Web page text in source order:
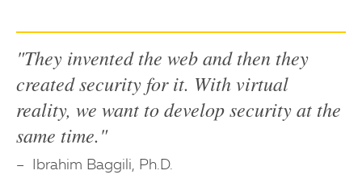
"They invented the web and then they
created security for it. With virtual
reality, we want to develop security at the
same time."
Ibrahim Baggili, Ph.D.